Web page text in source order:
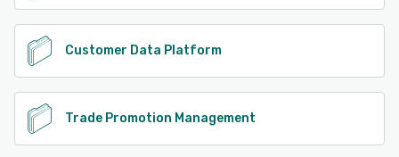
Customer Data Platform
Trade Promotion Management